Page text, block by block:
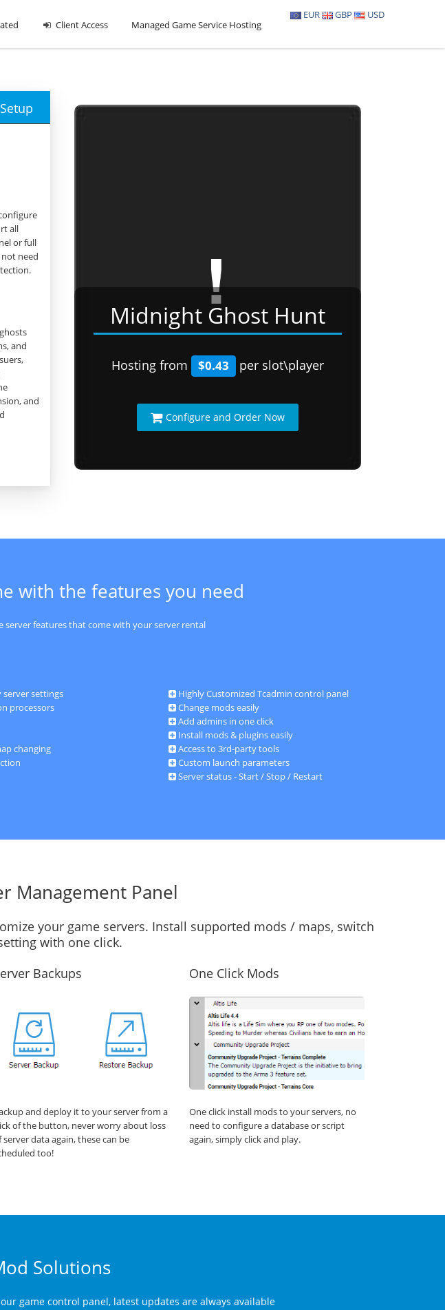
EUR GBP
USD
Client Access Managed Game Service Hosting
all
or full
need
and
and
Midnight Ghost Hunt
Hosting from $0.43 per slot\player
Configure and Order Now
with the features you need
server features that come with your server rental
server settings
processors
changing
Highly Customized Tcadmin control panel
Change mods easily
Add admins in one click
Install mods & plugins easily
Access to 3rd-party tools
Custom launch parameters
Server status - Start / Stop / Restart
Management Panel
your game servers. Install supported mods / maps, switch
with one click.
Backups
and deploy it to your server from a
of the button, never worry about loss
server data again, these can be
too!
One Click Mods
One click install mods to your servers, no
need to configure a database or script
again, simply click and play.
Solutions
game control panel, latest updates are always available